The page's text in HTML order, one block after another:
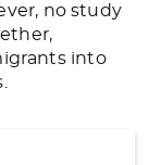
no study
into